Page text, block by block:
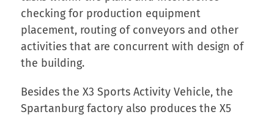
checking for production equipment
placement, routing of conveyors and other
activities that are concurrent with design of
the building.
Besides the X3 Sports Activity Vehicle, the
Spartanburg factory also produces the X5